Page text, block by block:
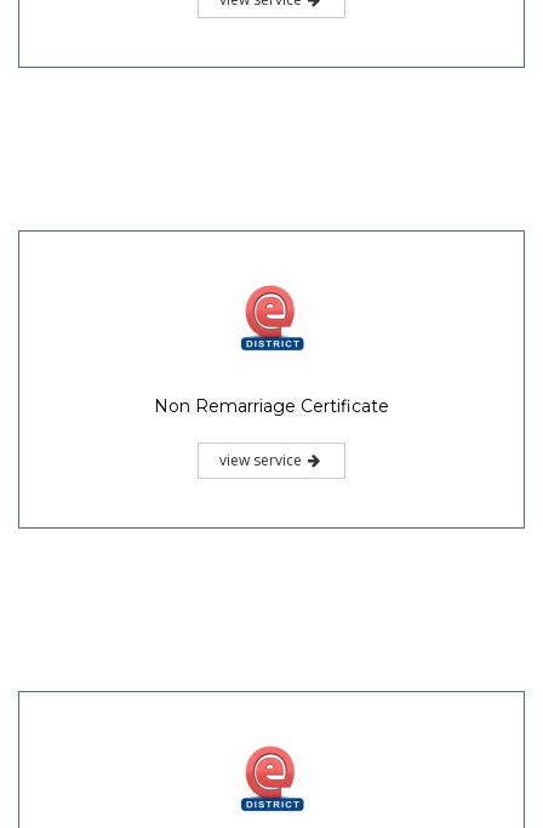
Non Remarriage Certificate
view service